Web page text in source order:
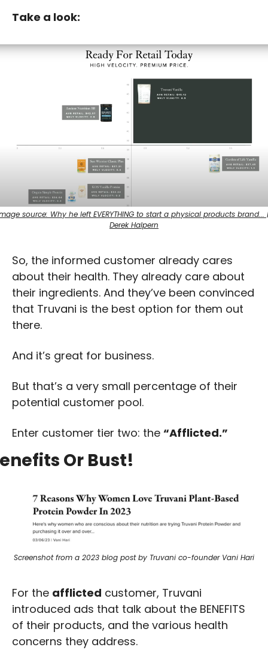
Take a look:
source: Why he left EVERYTHING to start a physical products brand... |
Derek Halpern
So, the informed customer already cares
about their health. They already care about
their ingredients. And they’ve been convinced
that Truvani is the best option for them out
there.
And it’s great for business.
But that’s a very small percentage of their
potential customer pool.
Enter customer tier two: the “Afflicted.”
Or Bust!
Screenshot from a 2023 blog post by Truvani co-founder Vani Hari
For the afflicted customer, Truvani
introduced ads that talk about the BENEFITS
of their products, and the various health
concerns they address.